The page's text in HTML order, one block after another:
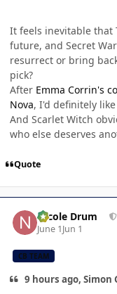
It feels inevitable that
future, and Secret
resurrect or bring
pick?
After Emma Corrin's
Nova, I'd definitely
And Scarlet Witch
who else deserves
Quote
Nicole Drum
June 1Jun 1
CB TEAM
9 hours ago, Simon